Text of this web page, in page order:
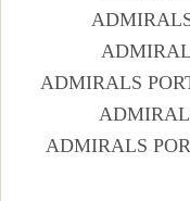
ADMIRALS
ADMIRALS